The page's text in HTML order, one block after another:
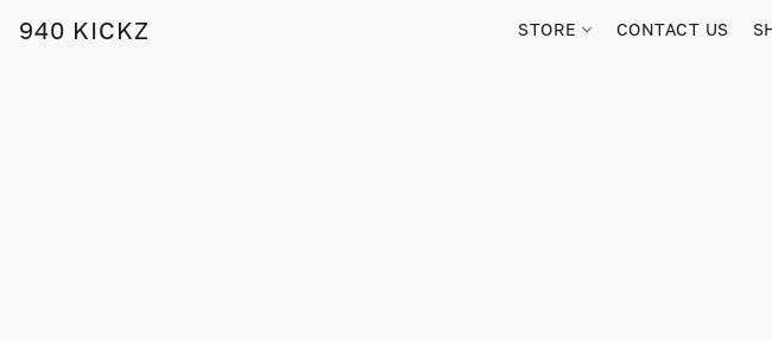
940 KICKZ STORE CONTACT US